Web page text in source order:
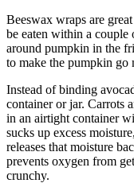
Beeswax wraps are
be eaten within a
around pumpkin in the
to make the pumpkin go
Instead of binding
container or jar. Carrots
in an airtight container
sucks up excess
releases that moisture
prevents oxygen from
crunchy.